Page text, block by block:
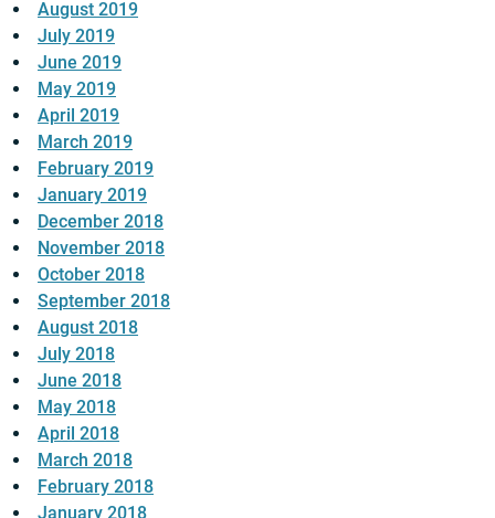
August 2019
July 2019
June 2019
May 2019
April 2019
March 2019
February 2019
January 2019
December 2018
November 2018
October 2018
September 2018
August 2018
July 2018
June 2018
May 2018
April 2018
March 2018
February 2018
January 2018